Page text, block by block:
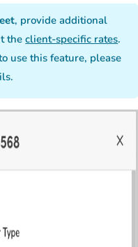
, provide additional
theclient-specific rates.
use this feature, please